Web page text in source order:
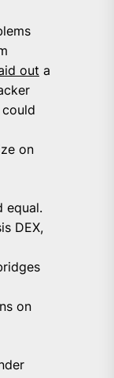
out a
on
equal.
DEX,
on